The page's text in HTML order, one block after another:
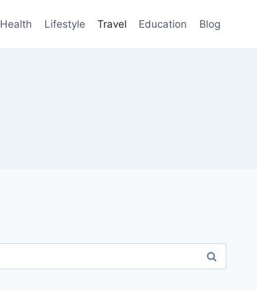
Health Lifestyle Travel Education Blog